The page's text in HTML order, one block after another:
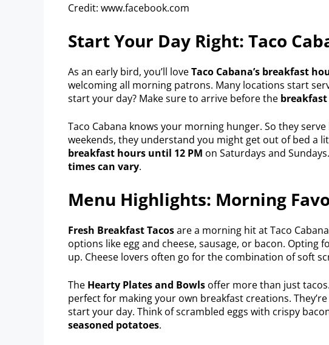
Credit: www.facebook.com
Start Your Day Right: Taco
As an early bird, you’ll loveTaco Cabana’s breakfast
welcoming all morning patrons. Many locations start
start your day? Make sure to arrive before the
Taco Cabana knows your morning hunger. So they
weekends, they understand you might get out of bed a
breakfast hours until 12 PM on Saturdays and
times can vary.
Menu Highlights: Morning
Fresh Breakfast Tacosare a morning hit at Taco
options like egg and cheese, sausage, or bacon. Opting
up. Cheese lovers often go for the combination of soft
The Hearty Plates and Bowls offer more than just
perfect for making your own breakfast creations.
start your day. Think of scrambled eggs with crispy
seasoned potatoes.